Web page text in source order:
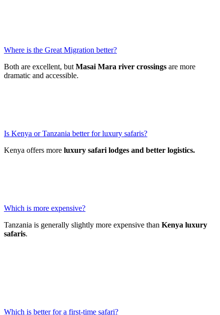
Where is the Great Migration better?
Both are excellent, but Masai Mara river crossings are more
dramatic and accessible.
Is Kenya or Tanzania better for luxury safaris?
Kenya offers more luxury safari lodges and better logistics.
Which is more expensive?
Tanzania is generally slightly more expensive than Kenya luxury
safaris.
Which is better for a first-time safari?